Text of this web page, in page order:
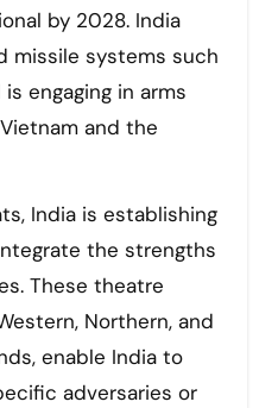
by 2028. India
missile systems such
engaging in arms
and the
India is establishing
the strengths
These theatre
Northern, and
enable India to
adversaries or